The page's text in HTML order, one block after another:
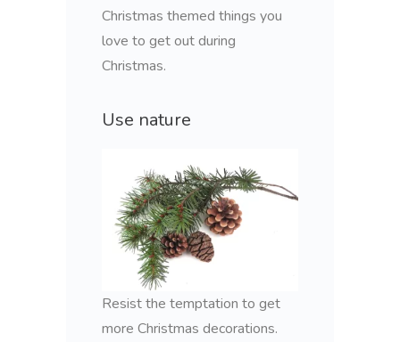
Christmas themed things you
love to get out during
Christmas.
Use nature
Resist the temptation to get
more Christmas decorations.